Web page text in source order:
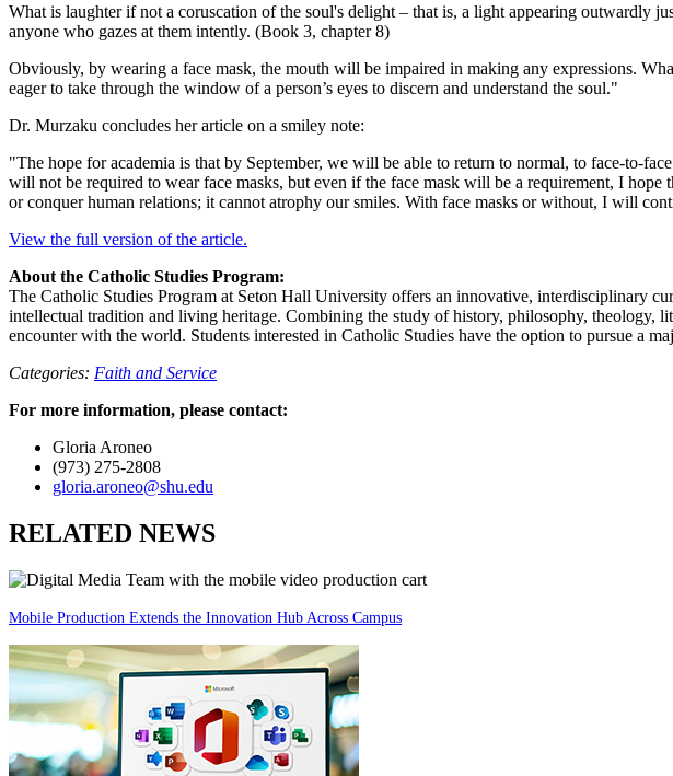
What is laughter if not a coruscation of the soul's delight – that is, a light appearing outwardly
anyone who gazes at them intently. (Book 3, chapter 8)
Obviously, by wearing a face mask, the mouth will be impaired in making any expressions.
eager to take through the window of a person’s eyes to discern and understand the soul."
Dr. Murzaku concludes her article on a smiley note:
"The hope for academia is that by September, we will be able to return to normal, to face-to-
will not be required to wear face masks, but even if the face mask will be a requirement, I
or conquer human relations; it cannot atrophy our smiles. With face masks or without, I will
View the full version of the article.
About the Catholic Studies Program:
The Catholic Studies Program at Seton Hall University offers an innovative, interdisciplinary
intellectual tradition and living heritage. Combining the study of history, philosophy, theology,
encounter with the world. Students interested in Catholic Studies have the option to pursue a
Categories: Faith and Service
For more information, please contact:
Gloria Aroneo
(973) 275-2808
gloria.aroneo@shu.edu
RELATED NEWS
Mobile Production Extends the Innovation Hub Across Campus